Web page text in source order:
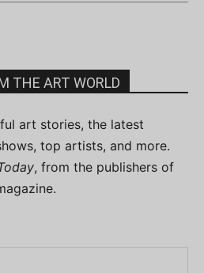
THE ART WORLD
art stories, the latest
top artists, and more.
, from the publishers of